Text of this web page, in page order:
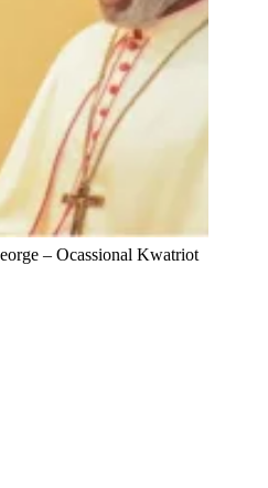
– Ocassional Kwatriot